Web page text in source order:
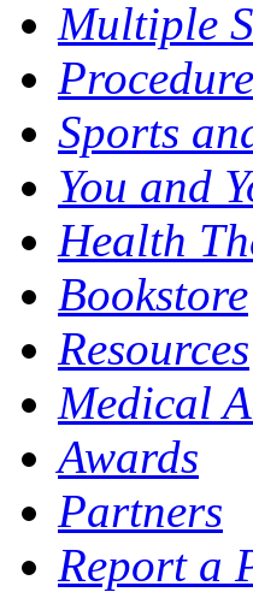
Multiple
Sports
You and
Health
Bookstore
Resources
Medical
Awards
Partners
Report a